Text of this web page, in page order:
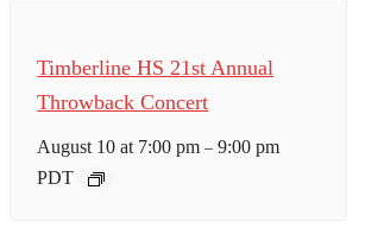
Timberline HS 21st Annual
Throwback Concert
August 10 at 7:00 pm –9:00 pm
PDT